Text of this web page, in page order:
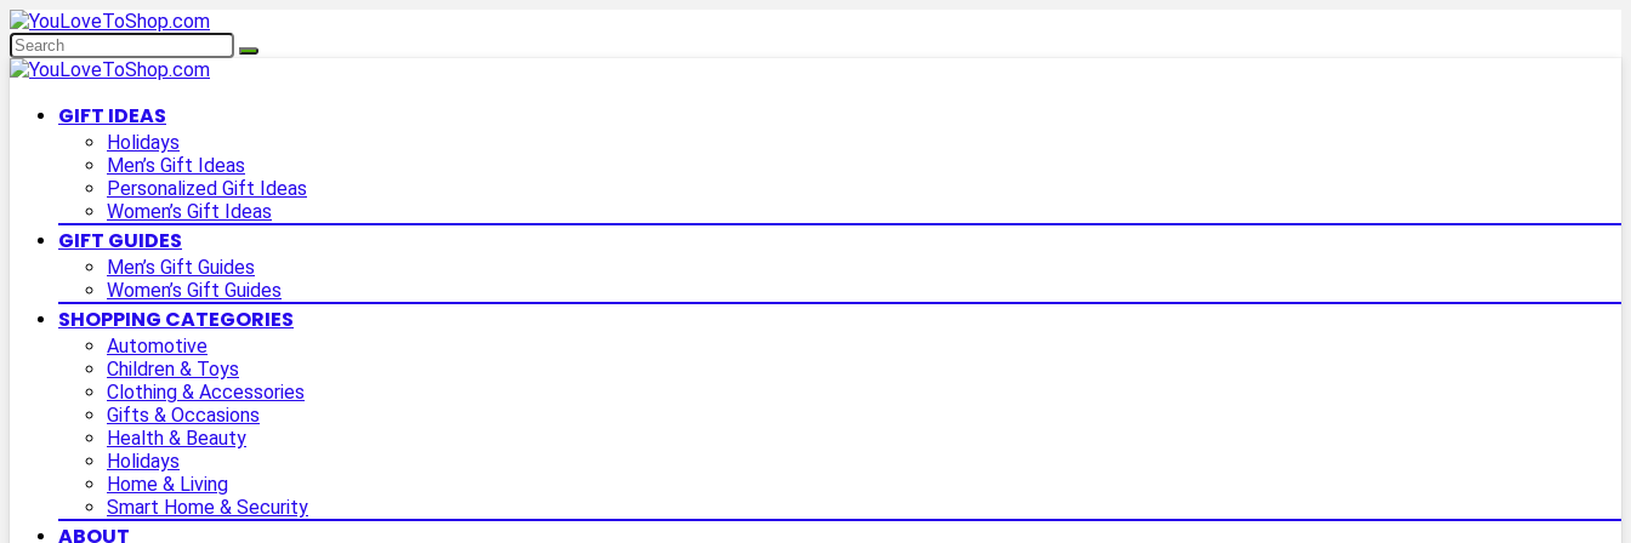
GIFT IDEAS
Holidays
Men’s Gift Ideas
Personalized Gift Ideas
Women’s Gift Ideas
GIFT GUIDES
Men’s Gift Guides
Women’s Gift Guides
SHOPPING CATEGORIES
Automotive
Children & Toys
Clothing & Accessories
Gifts & Occasions
Health & Beauty
Holidays
Home & Living
Smart Home & Security
ABOUT